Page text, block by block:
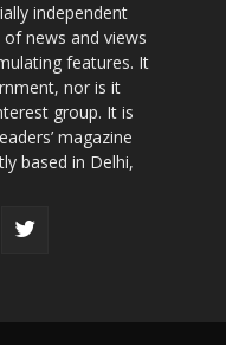
independent
news and views
features. It
nor is it
group. It is
magazine
based in Delhi,